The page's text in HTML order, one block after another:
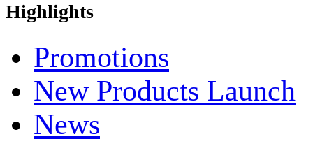
Highlights
Promotions
New Products Launch
News